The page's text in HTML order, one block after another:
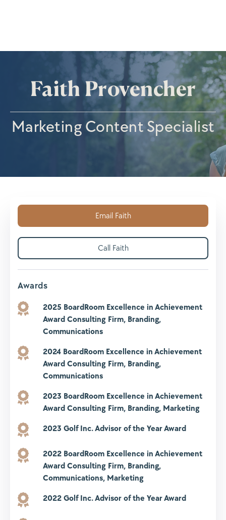
Faith Provencher
Marketing Content Specialist
Email Faith
Call Faith
Awards
2025 BoardRoom Excellence in Achievement
Award Consulting Firm, Branding,
Communications
2024 BoardRoom Excellence in Achievement
Award Consulting Firm, Branding,
Communications
2023 BoardRoom Excellence in Achievement
Award Consulting Firm, Branding, Marketing
2023 Golf Inc. Advisor of the Year Award
2022 BoardRoom Excellence in Achievement
Award Consulting Firm, Branding,
Communications, Marketing
2022 Golf Inc. Advisor of the Year Award